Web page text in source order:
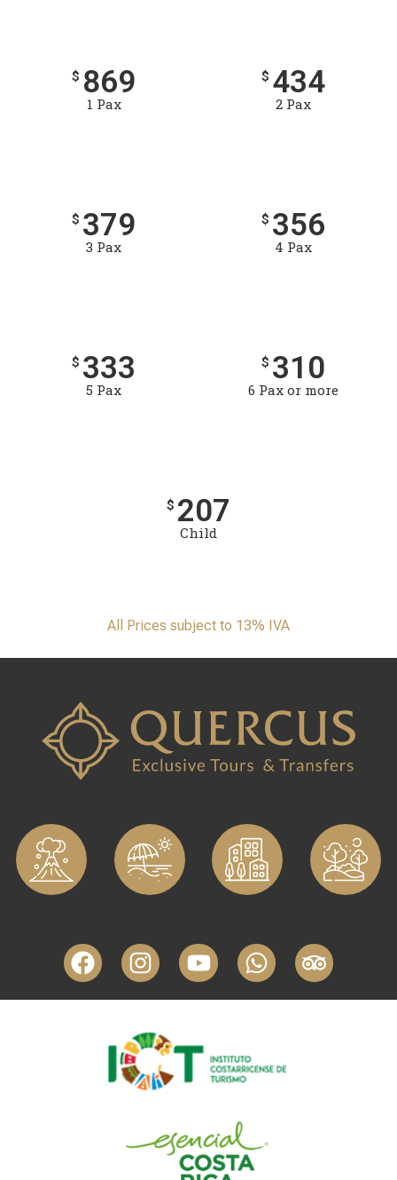
$ 869
1 Pax
$ 434
2 Pax
$ 379
3 Pax
$ 356
4 Pax
$ 333
5 Pax
$ 310
6 Pax or more
$ 207
Child
All Prices subject to 13% IVA